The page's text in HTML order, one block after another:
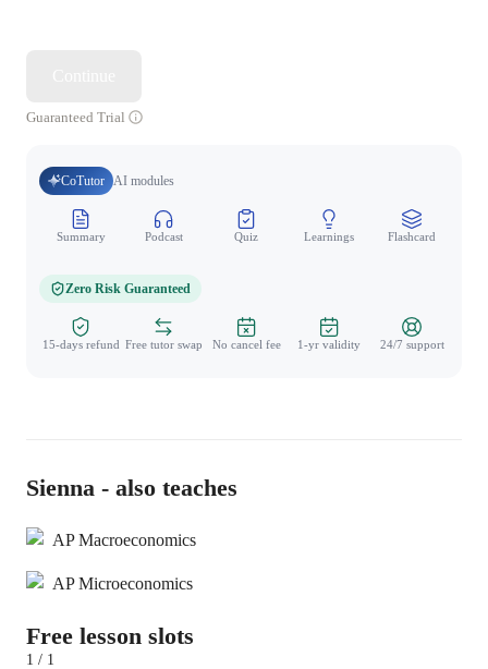
Guaranteed Trial
CoTutor AI modules
Summary Podcast Quiz Learnings Flashcard
Zero Risk Guaranteed
15-days refund Free tutor swap No cancel fee 1-yr validity 24/7 support
Sienna - also teaches
AP Macroeconomics
AP Microeconomics
Free lesson slots
1 / 1